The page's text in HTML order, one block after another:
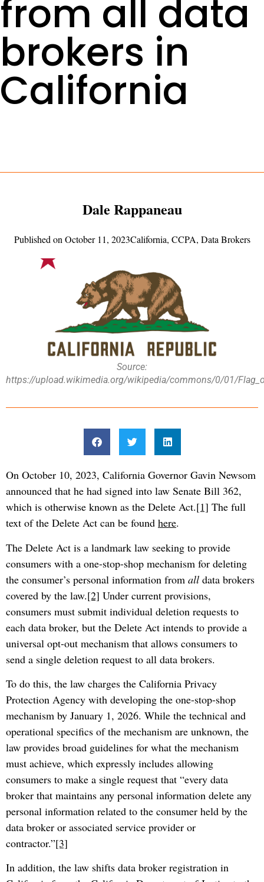
from all data
brokers in
California
Dale Rappaneau
Published on October 11, 2023California, CCPA, Data Brokers
Source:
https://upload.wikimedia.org/wikipedia/commons/0/01/
On October 10, 2023, California Governor Gavin Newsom
announced that he had signed into law Senate Bill 362,
which is otherwise known as the Delete Act.[1] The full
text of the Delete Act can be found here.
The Delete Act is a landmark law seeking to provide
consumers with a one-stop-shop mechanism for deleting
the consumer’s personal information from all data brokers
covered by the law.[2] Under current provisions,
consumers must submit individual deletion requests to
each data broker, but the Delete Act intends to provide a
universal opt-out mechanism that allows consumers to
send a single deletion request to all data brokers.
To do this, the law charges the California Privacy
Protection Agency with developing the one-stop-shop
mechanism by January 1, 2026. While the technical and
operational specifics of the mechanism are unknown, the
law provides broad guidelines for what the mechanism
must achieve, which expressly includes allowing
consumers to make a single request that “every data
broker that maintains any personal information delete any
personal information related to the consumer held by the
data broker or associated service provider or
contractor.”[3]
In addition, the law shifts data broker registration in